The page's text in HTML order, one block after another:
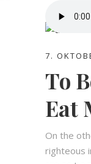
7.
To
Eat
On the
righteous